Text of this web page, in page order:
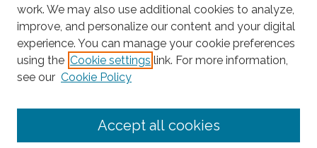
Search
work. We may also use additional cookies to analyze,
improve, and personalize our content and your digital
experience. You can manage your cookie preferences
using the Cookie settings link. For more information,
see our Cookie Policy
Accept all cookies